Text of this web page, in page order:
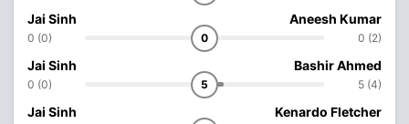
Jai Sinh
0 (0) 0
Aneesh Kumar
0 (2)
Jai Sinh
0 (0) 5
Bashir Ahmed
5 (4)
Jai Sinh Kenardo Fletcher